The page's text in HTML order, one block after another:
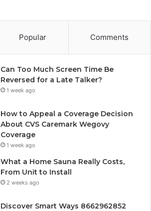
Popular Comments
Can Too Much Screen Time Be
Reversed for a Late Talker?
1 week ago
How to Appeal a Coverage Decision
About CVS Caremark Wegovy
Coverage
1 week ago
What a Home Sauna Really Costs,
From Unit to Install
2 weeks ago
Discover Smart Ways 8662962852